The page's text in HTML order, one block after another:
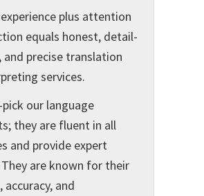
plus attention
equals honest, detail-
and precise translation
services.
pick our language
they are fluent in all
and provide expert
are known for their
accuracy, and